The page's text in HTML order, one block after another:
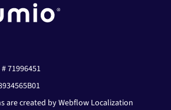
71996451
are created by Webflow Localization